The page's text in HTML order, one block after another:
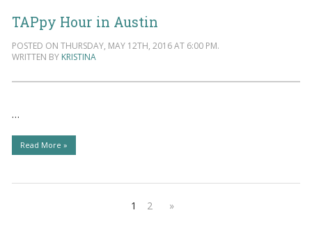
TAPpy Hour in Austin
POSTED ON THURSDAY, MAY 12TH, 2016 AT 6:00 PM.
WRITTEN BY KRISTINA
…
Read More »
1 2 »